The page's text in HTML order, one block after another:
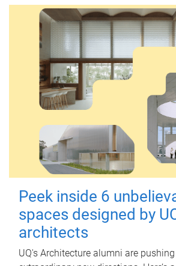
Peek inside 6
spaces designed by
architects
UQ's Architecture alumni are